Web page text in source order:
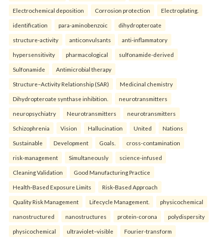
Electrochemical deposition Corrosion protection Electroplating.
identification para-aminobenzoic dihydropteroate
structure-activity anticonvulsants anti-inflammatory
hypersensitivity pharmacological sulfonamide-derived
Sulfonamide Antimicrobial therapy
Structure–Activity Relationship (SAR) Medicinal chemistry
Dihydropteroate synthase inhibition. neurotransmitters
neuropsychiatry Neurotransmitters neurotransmitters
Schizophrenia Vision Hallucination United Nations
Sustainable Development Goals. cross-contamination
risk-management Simultaneously science-infused
Cleaning Validation Good Manufacturing Practice
Health‑Based Exposure Limits Risk‑Based Approach
Quality Risk Management Lifecycle Management. physicochemical
nanostructured nanostructures protein-corona polydispersity
physicochemical ultraviolet–visible Fourier-transform